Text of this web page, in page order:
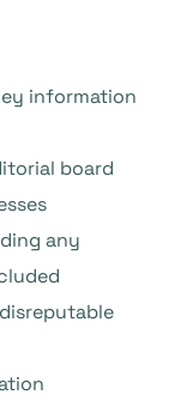
information
board
any